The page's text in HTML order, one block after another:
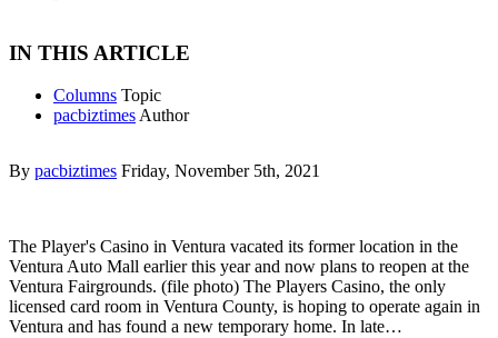
IN THIS ARTICLE
Columns Topic
pacbiztimes Author
By pacbiztimes Friday, November 5th, 2021
The Player's Casino in Ventura vacated its former location in the
Ventura Auto Mall earlier this year and now plans to reopen at the
Ventura Fairgrounds. (file photo) The Players Casino, the only
licensed card room in Ventura County, is hoping to operate again in
Ventura and has found a new temporary home. In late…